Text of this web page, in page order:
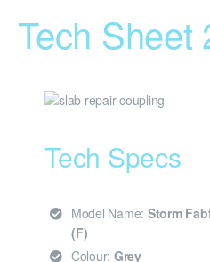
Tech Sheet
Tech Specs
Model Name: Storm
(F)
Colour: Grey